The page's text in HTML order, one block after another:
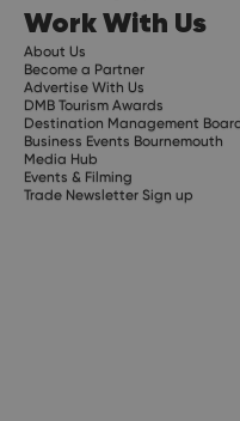
Work With Us
About Us
Become a Partner
Advertise With Us
DMB Tourism Awards
Destination Management
Business Events Bournemouth
Media Hub
Events & Filming
Trade Newsletter Sign up